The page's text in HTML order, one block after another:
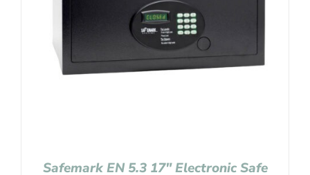
Safemark EN 5.3 17″ Electronic Safe